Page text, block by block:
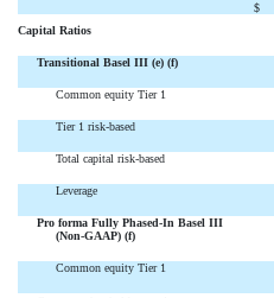
$
Capital Ratios
Transitional Basel III (e) (f)
Common equity Tier 1
Tier 1 risk-based
Total capital risk-based
Leverage
Pro forma Fully Phased-In Basel III
(Non-GAAP) (f)
Common equity Tier 1